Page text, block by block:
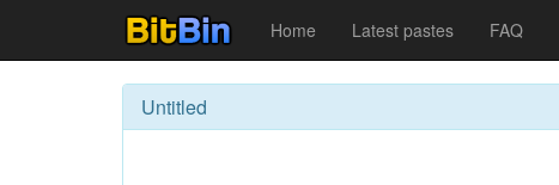
Home Latest pastes FAQ
Untitled